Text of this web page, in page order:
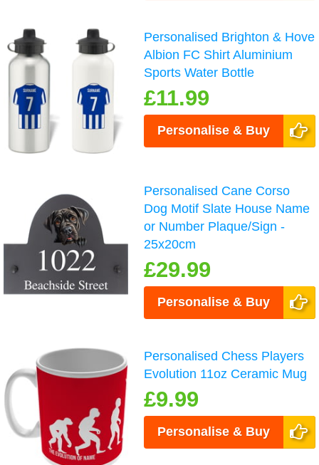
Personalised Brighton & Hove
Albion FC Shirt Aluminium
Sports Water Bottle
£11.99
Personalise & Buy
Personalised Cane Corso
Dog Motif Slate House Name
or Number Plaque/Sign -
25x20cm
£29.99
Personalise & Buy
Personalised Chess Players
Evolution 11oz Ceramic Mug
£9.99
Personalise & Buy